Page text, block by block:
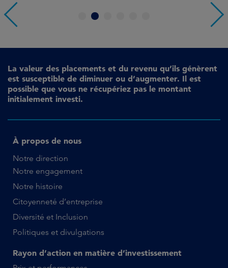
4
La valeur des placements et du revenu qu’ils génèrent
est susceptible de diminuer ou d’augmenter. Il est
possible que vous ne récupériez pas le montant
initialement investi.
À propos de nous
Notre direction
Notre engagement
Notre histoire
Citoyenneté d’entreprise
Diversité et Inclusion
Politiques et divulgations
Rayon d’action en matière d’investissement